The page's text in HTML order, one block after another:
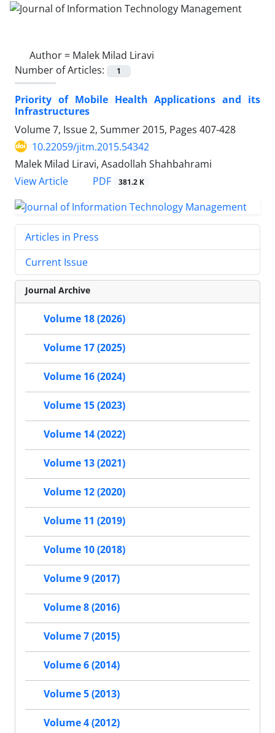
Author = Malek Milad Liravi
Number of Articles:
1
Priority of Mobile Health Applications and its
Infrastructures
Volume 7, Issue 2, Summer 2015, Pages 407-428
10.22059/jitm.2015.54342
Malek Milad Liravi, Asadollah Shahbahrami
View Article
PDF 381.2 K
Articles in Press
Current Issue
Journal Archive
Volume 18 (2026)
Volume 17 (2025)
Volume 16 (2024)
Volume 15 (2023)
Volume 14 (2022)
Volume 13 (2021)
Volume 12 (2020)
Volume 11 (2019)
Volume 10 (2018)
Volume 9 (2017)
Volume 8 (2016)
Volume 7 (2015)
Volume 6 (2014)
Volume 5 (2013)
Volume 4 (2012)